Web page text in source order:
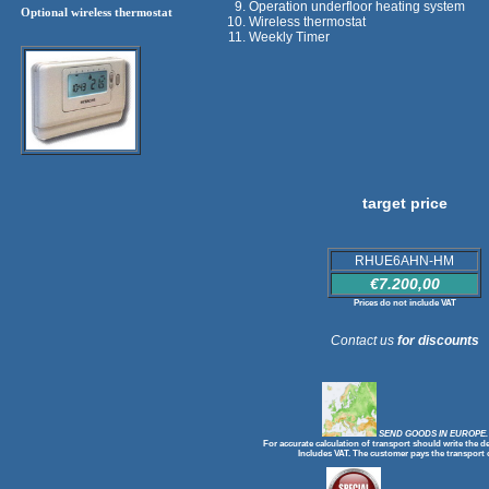
Operation underfloor heating system
Wireless thermostat
Weekly Timer
Optional wireless thermostat
target price
RHUE6AHN-HM
€7.200,00
Prices do not include VAT
Contact usfor discounts
SEND GOODS IN EUROPE.
For accurate calculation of transport should write the
Includes VAT. The customer pays the transport